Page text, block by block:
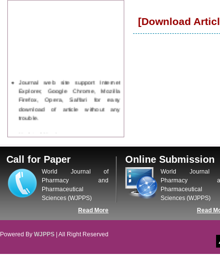
Journal web site support Internet
Explorer, Google Chrome, Mozilla
Firefox, Opera, Saffari for easy
download of article without any
trouble.
Updated Version
tracking system), which have
dedicated control panel for both
author and reviewer. Using this
control panel author can submit
manuscript
WJPPS Invited to submit your
valuable manuscripts for Coming
ICV
Copernicus Value84.65due to
[Download
Call for Paper
World Journal of
Pharmacy and
Pharmaceutical
Sciences (WJPPS)
Read More
Online Submission
World Journal
Pharmacy
Pharmaceutical
Sciences (WJPPS)
Read
Powered By WJPPS | All Right Reserved